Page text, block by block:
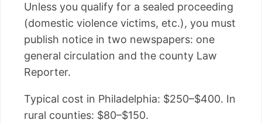
Unless you qualify for a sealed proceeding
(domestic violence victims, etc.), you must
publish notice in two newspapers: one
general circulation and the county Law
Reporter.
Typical cost in Philadelphia: $250–$400. In
rural counties: $80–$150.